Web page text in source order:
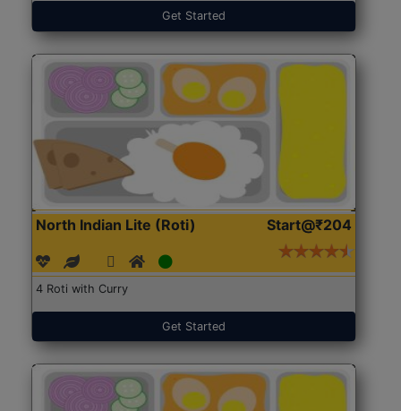
Get Started
North Indian Lite (Roti) Start@₹204
4 Roti with Curry
Get Started